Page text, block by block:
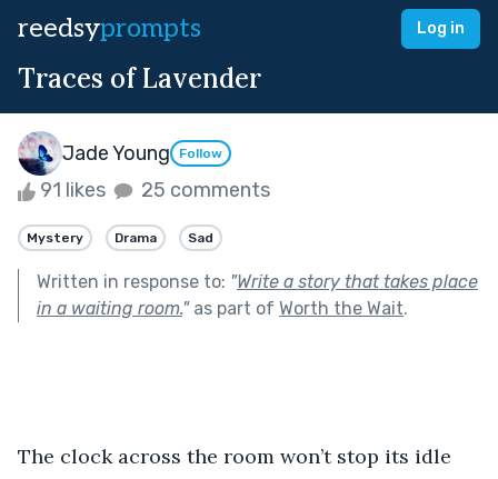
reedsyprompts Log in
Traces of Lavender
Jade Young Follow
91 likes 25 comments
Mystery Drama Sad
Written in response to: "Write a story that takes place
in a waiting room."as part of Worth the Wait.
The clock across the room won’t stop its idle